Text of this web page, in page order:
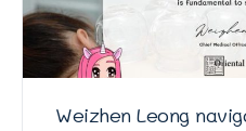
Weizhen Leong